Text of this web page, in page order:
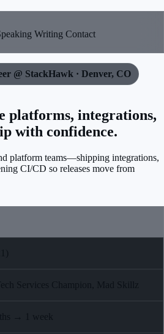
Writing Contact
@ StackHawk · Denver, CO
platforms, integrations,
with confidence.
platform teams—shipping integrations,
CI/CD so releases move from